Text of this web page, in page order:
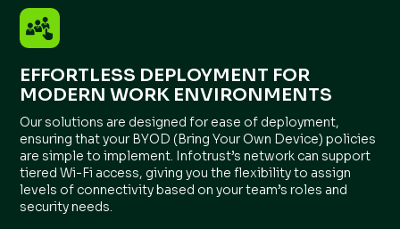
EFFORTLESS DEPLOYMENT FOR
MODERN WORK ENVIRONMENTS
Our solutions are designed for ease of deployment,
ensuring that your BYOD (Bring Your Own Device) policies
are simple to implement. Infotrust’s network can support
tiered Wi-Fi access, giving you the flexibility to assign
levels of connectivity based on your team’s roles and
security needs.